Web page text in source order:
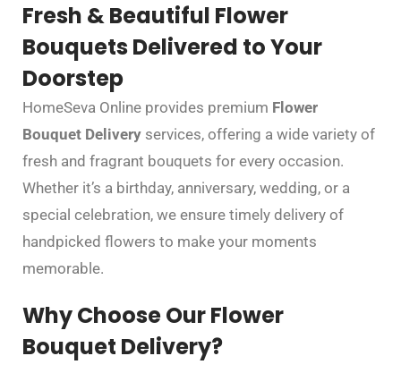
Fresh & Beautiful Flower
Bouquets Delivered to Your
Doorstep
HomeSeva Online provides premium Flower
Bouquet Delivery services, offering a wide variety of
fresh and fragrant bouquets for every occasion.
Whether it’s a birthday, anniversary, wedding, or a
special celebration, we ensure timely delivery of
handpicked flowers to make your moments
memorable.
Why Choose Our Flower
Bouquet Delivery?